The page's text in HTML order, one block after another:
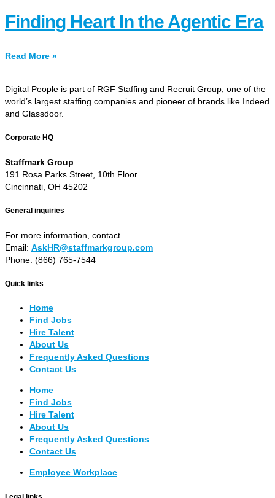
Finding Heart In the Agentic Era
Read More »
Digital People is part of RGF Staffing and Recruit Group, one of the
world’s largest staffing companies and pioneer of brands like Indeed
and Glassdoor.
Corporate HQ
Staffmark Group
191 Rosa Parks Street, 10th Floor
Cincinnati, OH 45202
General inquiries
For more information, contact
Email: AskHR@staffmarkgroup.com
Phone: (866) 765-7544
Quick links
Home
Find Jobs
Hire Talent
About Us
Frequently Asked Questions
Contact Us
Home
Find Jobs
Hire Talent
About Us
Frequently Asked Questions
Contact Us
Employee Workplace
Legal links